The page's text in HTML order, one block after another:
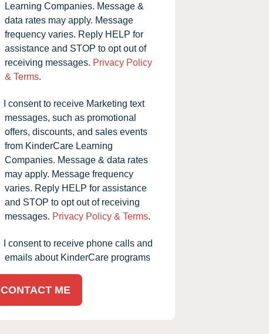
Learning Companies. Message &
data rates may apply. Message
frequency varies. Reply HELP for
assistance and STOP to opt out of
receiving messages. Privacy Policy
& Terms.
I consent to receive Marketing text
messages, such as promotional
offers, discounts, and sales events
from KinderCare Learning
Companies. Message & data rates
may apply. Message frequency
varies. Reply HELP for assistance
and STOP to opt out of receiving
messages. Privacy Policy & Terms.
I consent to receive phone calls and
emails about KinderCare programs
CONTACT ME